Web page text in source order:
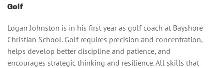
Golf
Logan Johnston is in his first year as golf coach at Bayshore
Christian School. Golf requires precision and concentration,
helps develop better discipline and patience, and
encourages strategic thinking and resilience. All skills that